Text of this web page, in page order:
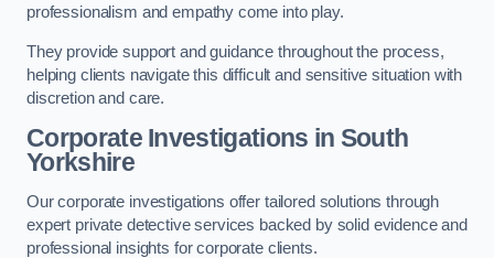
professionalism and empathy come into play.
They provide support and guidance throughout the process,
helping clients navigate this difficult and sensitive situation with
discretion and care.
Corporate Investigations in South
Yorkshire
Our corporate investigations offer tailored solutions through
expert private detective services backed by solid evidence and
professional insights for corporate clients.